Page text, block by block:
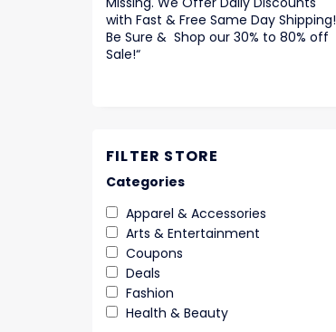
with Fast & Free Same Day Shipping!
Be Sure & Shop our 30% to 80% off
Sale!“
FILTER STORE
Categories
Apparel & Accessories
Arts & Entertainment
Coupons
Deals
Fashion
Health & Beauty